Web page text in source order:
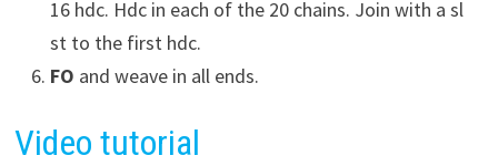
16 hdc. Hdc in each of the 20 chains. Join with a sl
st to the first hdc.
FO and weave in all ends.
Video tutorial